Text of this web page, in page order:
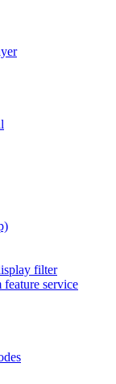
filter
feature service